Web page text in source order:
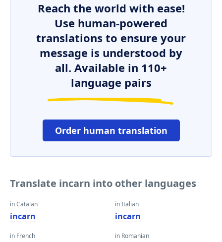
Reach the world with ease!
Use human-powered
translations to ensure your
message is understood by
all. Available in 110+
language pairs
Order human translation
Translate incarn into other languages
in Catalan
incarn
in French
in Italian
incarn
in Romanian